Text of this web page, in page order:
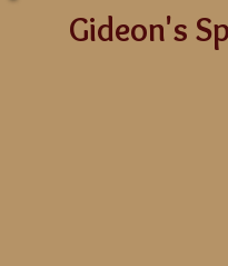
Gideon's